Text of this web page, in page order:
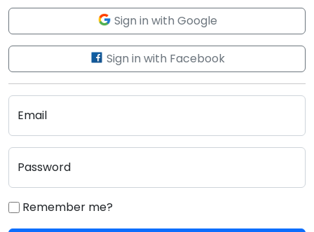
Sign in with Google
Sign in with Facebook
Email
Password
Remember me?